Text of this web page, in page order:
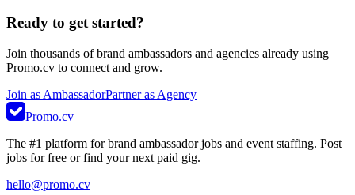
Ready to get started?
Join thousands of brand ambassadors and agencies already using
Promo.cv to connect and grow.
Join as AmbassadorPartner as Agency
Promo.cv
The #1 platform for brand ambassador jobs and event staffing. Post
jobs for free or find your next paid gig.
hello@promo.cv